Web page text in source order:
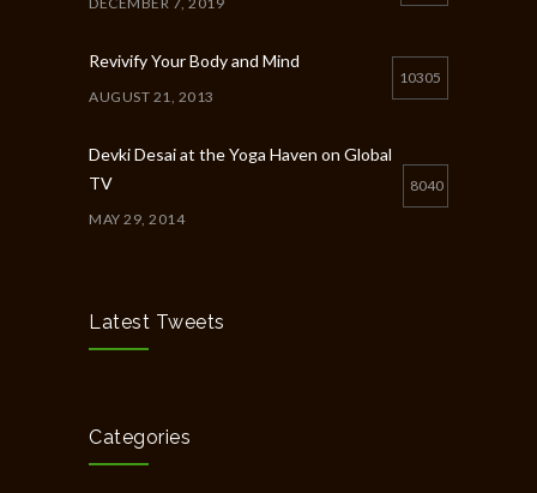
Revivify Your Body and Mind
AUGUST 21, 2013
10305
Devki Desai at the Yoga Haven on Global
TV
MAY 29, 2014
8040
MAY 12, 2020
Latest Tweets
Categories